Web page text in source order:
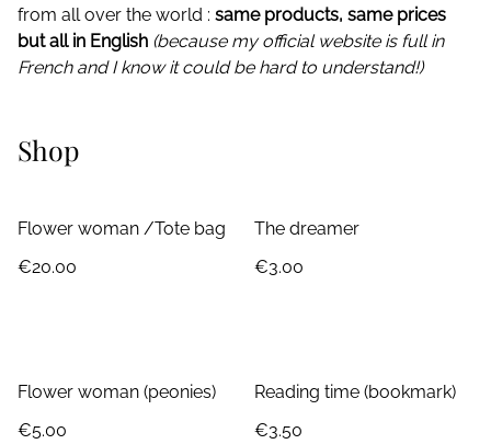
from all over the world : same products, same prices
but all in English (because my official website is full in
French and I know it could be hard to understand!)
Shop
Flower woman /Tote bag
€20.00
The dreamer
€3.00
Flower woman (peonies)
€5.00
Reading time (bookmark)
€3.50